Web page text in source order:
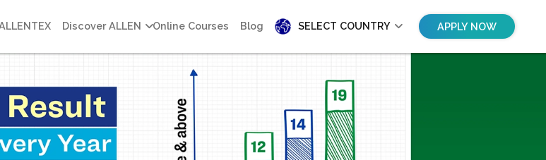
Discover ALLEN Online Courses Blog SELECT COUNTRY APPLY NOW